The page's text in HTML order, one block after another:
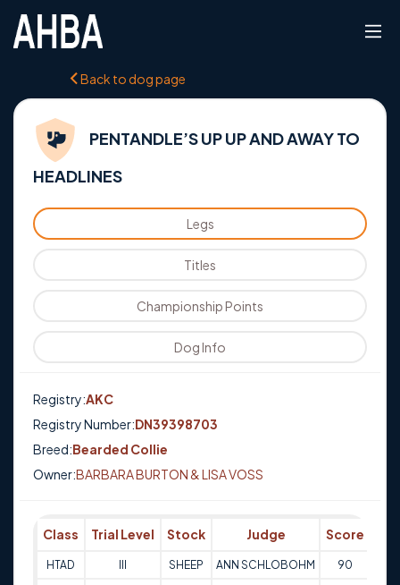
Back to dog page
PENTANDLE’S UP UP AND AWAY TO
HEADLINES
Legs
Titles
Championship Points
Dog Info
Registry:AKC
Registry Number:DN39398703
Breed:Bearded Collie
Owner:BARBARA BURTON & LISA VOSS
Class Trial Level Stock Judge Score
HTAD SHEEP ANN SCHLOBOHM 90